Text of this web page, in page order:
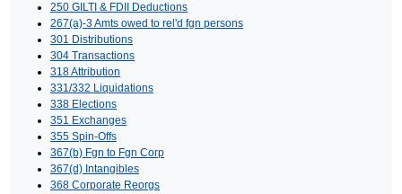
250 GILTI & FDII Deductions
267(a)-3 Amts owed to rel'd fgn persons
301 Distributions
304 Transactions
318 Attribution
331/332 Liquidations
338 Elections
351 Exchanges
355 Spin-Offs
367(b) Fgn to Fgn Corp
367(d) Intangibles
368 Corporate Reorgs